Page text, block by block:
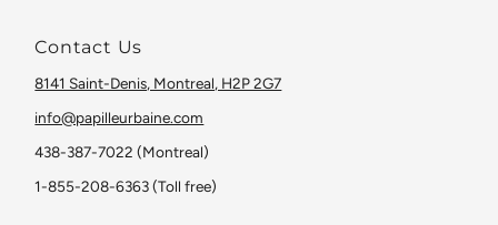
Contact Us
8141 Saint-Denis, Montreal, H2P 2G7
info@papilleurbaine.com
438-387-7022 (Montreal)
1-855-208-6363 (Toll free)